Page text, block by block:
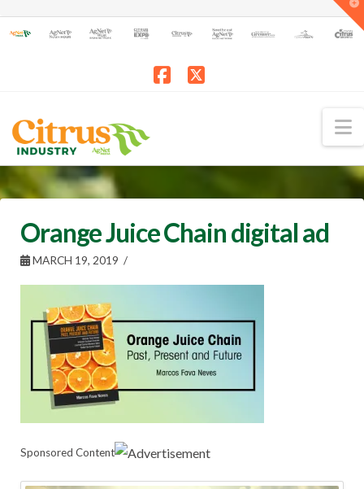
Orange Juice Chain digital ad
MARCH 19, 2019
Sponsored Content